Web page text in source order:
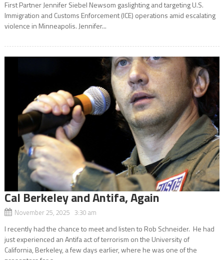
First Partner Jennifer Siebel Newsom gaslighting and targeting U.S.
Immigration and Customs Enforcement (ICE) operations amid escalating
violence in Minneapolis. Jennifer...
Cal Berkeley and Antifa, Again
November 25, 2025 3:30 am
I recently had the chance to meet and listen to Rob Schneider. He had
just experienced an Antifa act of terrorism on the University of
California, Berkeley, a few days earlier, where he was one of the